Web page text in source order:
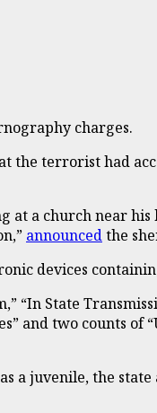
charges.
the terrorist had
at a church near
announcedthe
devices
“In State
and two counts of
a juvenile, the